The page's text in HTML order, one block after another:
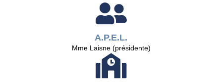
A.P.E.L.
Mme Laisne (présidente)